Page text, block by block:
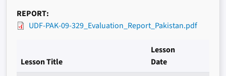
REPORT
UDF-PAK-09-329_Evaluation_Report_Pakistan.pdf
Lesson Title
Lesson
Date